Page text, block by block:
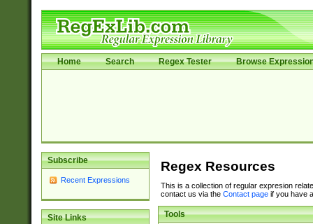
Home Search Regex Tester Browse
Subscribe
Recent Expressions
Site Links
Regex Resources
This is a collection of regular expresion
contact us via the Contact pageif you have
Tools